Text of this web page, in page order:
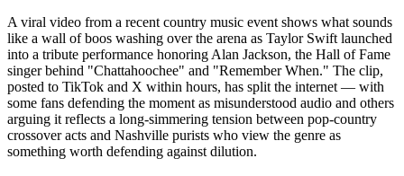
A viral video from a recent country music event shows what sounds
like a wall of boos washing over the arena as Taylor Swift launched
into a tribute performance honoring Alan Jackson, the Hall of Fame
singer behind "Chattahoochee" and "Remember When." The clip,
posted to TikTok and X within hours, has split the internet — with
some fans defending the moment as misunderstood audio and others
arguing it reflects a long-simmering tension between pop-country
crossover acts and Nashville purists who view the genre as
something worth defending against dilution.